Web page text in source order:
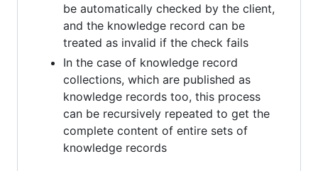
be automatically checked by the client,
and the knowledge record can be
treated as invalid if the check fails
In the case of knowledge record
collections, which are published as
knowledge records too, this process
can be recursively repeated to get the
complete content of entire sets of
knowledge records